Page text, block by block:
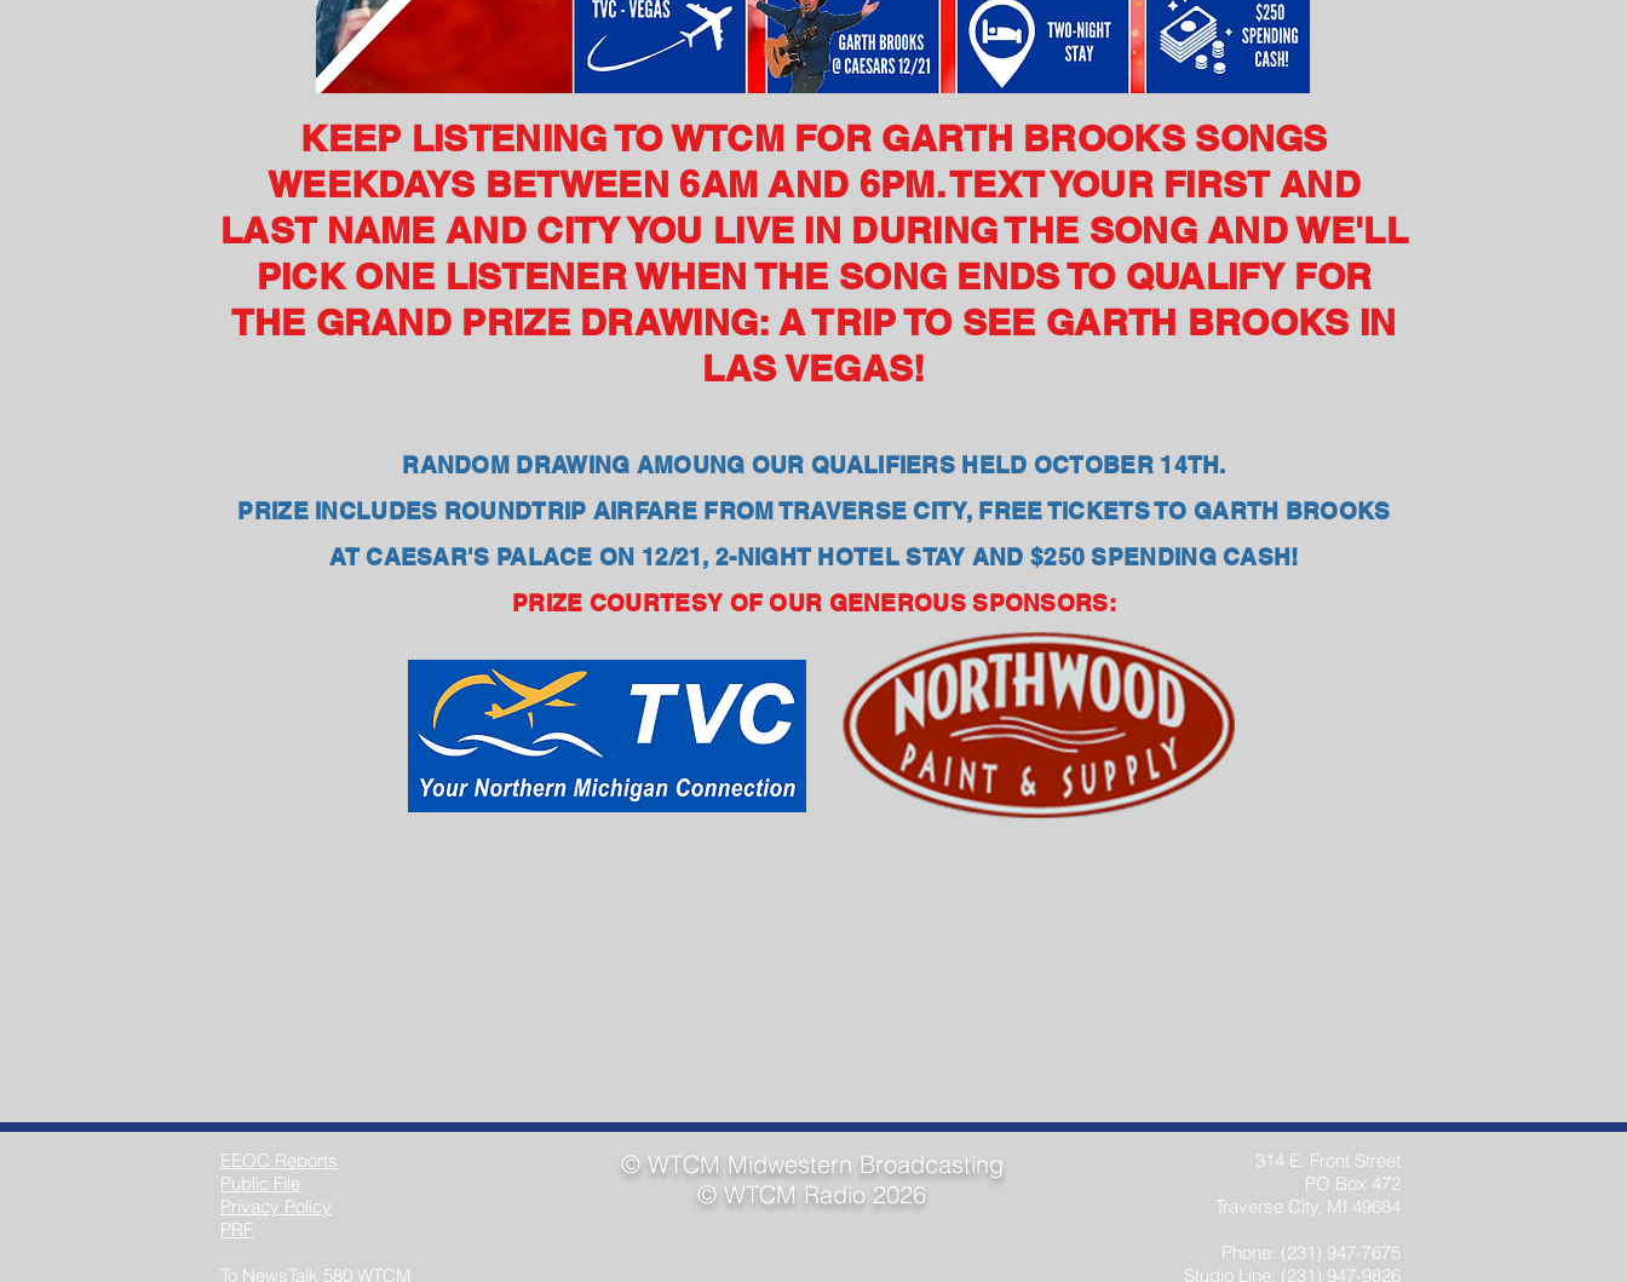
KEEP LISTENING TO WTCM FOR GARTH BROOKS SONGS
WEEKDAYS BETWEEN 6AM AND 6PM. TEXT YOUR FIRST AND
LAST NAME AND CITY YOU LIVE IN DURING THE SONG AND WE'LL
PICK ONE LISTENER WHEN THE SONG ENDS TO QUALIFY FOR
THE GRAND PRIZE DRAWING: A TRIP TO SEE GARTH BROOKS IN
LAS VEGAS!
RANDOM DRAWING AMOUNG OUR QUALIFIERS HELD OCTOBER 14TH.
PRIZE INCLUDES ROUNDTRIP AIRFARE FROM TRAVERSE CITY, FREE TICKETS TO GARTH BROOKS
AT CAESAR'S PALACE ON 12/21, 2-NIGHT HOTEL STAY AND $250 SPENDING CASH!
PRIZE COURTESY OF OUR GENEROUS SPONSORS:
© WTCM Midwestern Broadcasting
© WTCM Radio 2026
314 E. Front Street
PO Box 472
Traverse City, MI 49684
Phone: (231) 947-7675
Studio Line: (231) 947-9826
EEOC Reports
Public File
Privacy Policy
PRF
To NewsTalk 580 WTCM